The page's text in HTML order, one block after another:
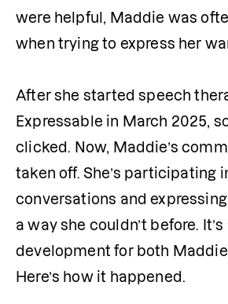
were helpful, Maddie was
when trying to express her
After she started speech
Expressable in March 2025,
clicked. Now, Maddie’s
taken off. She’s participating
conversations and
a way she couldn’t before.
development for both
Here’s how it happened.